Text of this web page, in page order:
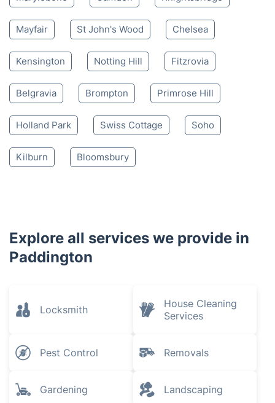
Mayfair St John's Wood Chelsea
Kensington Notting Hill Fitzrovia
Belgravia Brompton Primrose Hill
Holland Park Swiss Cottage Soho
Kilburn Bloomsbury
Explore all services we provide in
Paddington
Locksmith
House Cleaning
Services
Pest Control Removals
Gardening Landscaping